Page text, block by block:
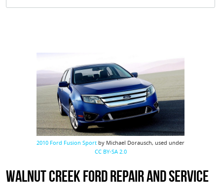
2010 Ford Fusion Sport by Michael Dorausch, used under
CC BY-SA 2.0
Walnut Creek Ford Repair and Service